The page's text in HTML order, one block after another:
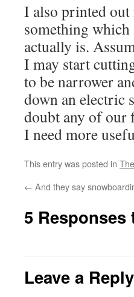
I also printed
something
actually is.
I may start
to be narrower
down an electric
doubt any of our
I need more
This entry was posted in
← And they say
5 Responses
Leave a Reply